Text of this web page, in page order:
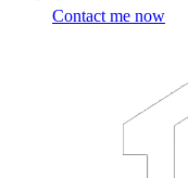
Contact me now